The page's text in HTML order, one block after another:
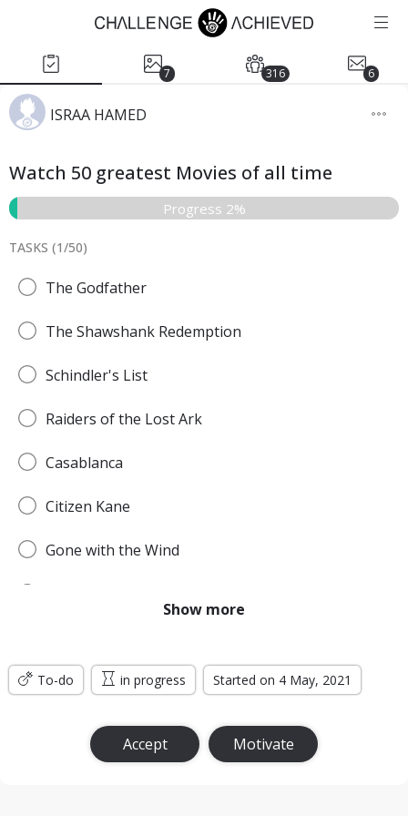
7 316 6
ISRAA HAMED
Watch 50 greatest Movies of all time
Progress 2%
TASKS (1/50)
The Godfather
The Shawshank Redemption
Schindler's List
Raiders of the Lost Ark
Casablanca
Citizen Kane
Gone with the Wind
Titanic
Jurassic Park
The Lord of the Rings: The Return of the King
Show more
To-do in progress Started on 4 May, 2021
Accept Motivate